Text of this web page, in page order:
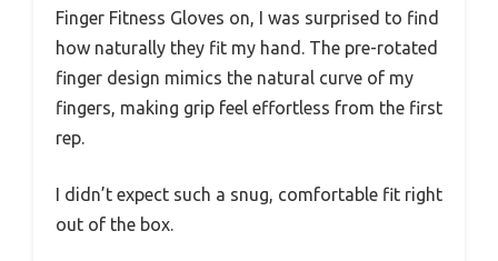
Finger Fitness Gloves on, I was surprised to find
how naturally they fit my hand. The pre-rotated
finger design mimics the natural curve of my
fingers, making grip feel effortless from the first
rep.
I didn’t expect such a snug, comfortable fit right
out of the box.